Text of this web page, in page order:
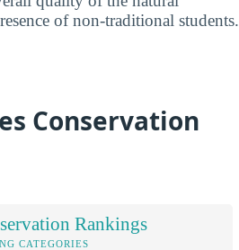
of non-traditional students.
Conservation
Rankings
CATEGORIES